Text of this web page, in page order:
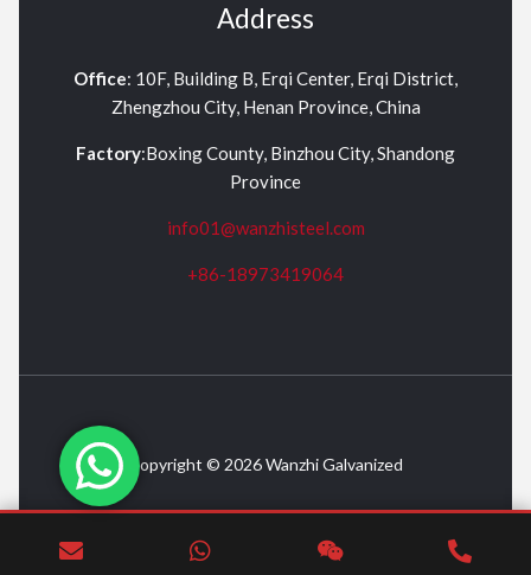
Address
Office: 10F, Building B, Erqi Center, Erqi District,
Zhengzhou City, Henan Province, China
Factory:Boxing County, Binzhou City, Shandong
Province
info01@wanzhisteel.com
+86-18973419064
Copyright © 2026 Wanzhi Galvanized